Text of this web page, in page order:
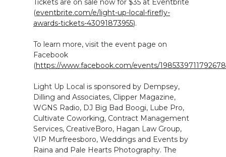
Tickets are on sale now for $35 at Eventbrite
(eventbrite.com/e/light-up-local-firefly-
awards-tickets-43091873955).
To learn more, visit the event page on
Facebook
(https://www.facebook.com/events/
Light Up Local is sponsored by Dempsey,
Dilling and Associates, Clipper Magazine,
WGNS Radio, DJ Big Bad Boogi, Lube Pro,
Cultivate Coworking, Contract Management
Services, CreativeBoro, Hagan Law Group,
VIP Murfreesboro, Weddings and Events by
Raina and Pale Hearts Photography. The